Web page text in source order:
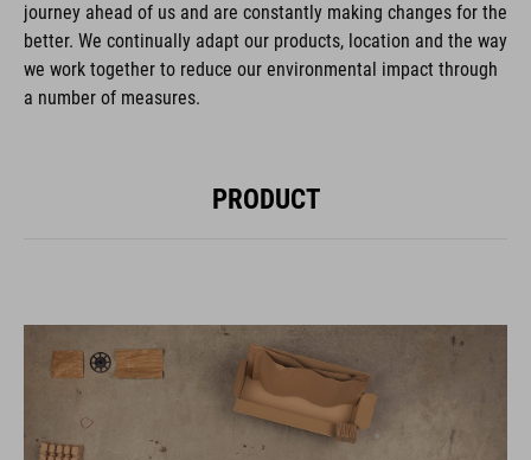
journey ahead of us and are constantly making changes for the
better. We continually adapt our products, location and the way
we work together to reduce our environmental impact through
a number of measures.
PRODUCT